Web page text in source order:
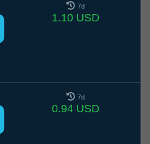
7d
1.10 USD
7d
0.94 USD